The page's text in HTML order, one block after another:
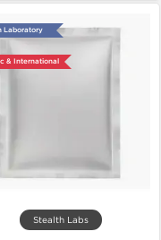
Laboratory
& International
Stealth Labs